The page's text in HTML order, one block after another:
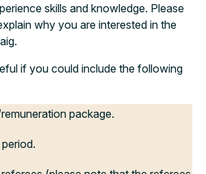
skills and knowledge. Please
why you are interested in the
if you could include the following
package.